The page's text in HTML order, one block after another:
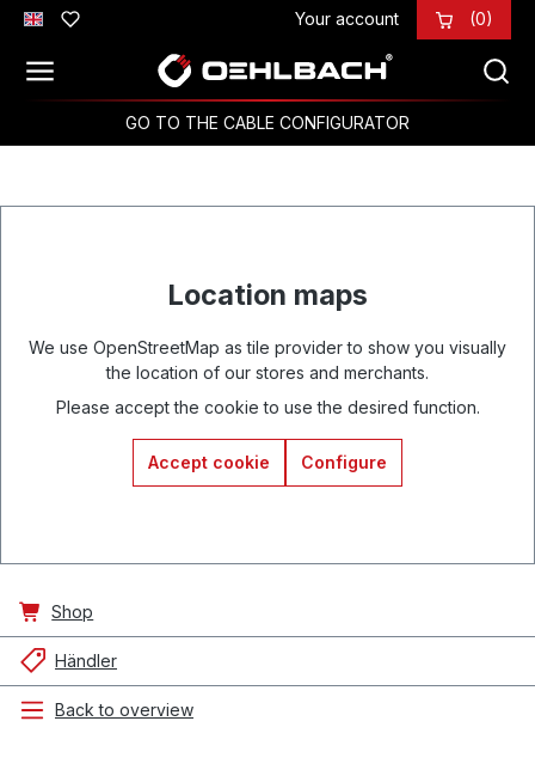
Skip to main content Your account (0)
GO TO THE CABLE CONFIGURATOR
Location maps
We use OpenStreetMap as tile provider to show you visually
the location of our stores and merchants.
Please accept the cookie to use the desired function.
Accept cookie Configure
Shop
Händler
Back to overview